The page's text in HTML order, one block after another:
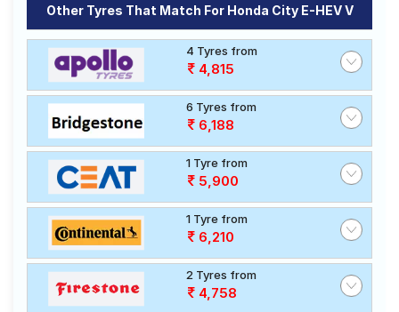
Other Tyres That Match For Honda City E-HEV V
4 Tyres from
4,815
6 Tyres from
6,188
1 Tyre from
5,900
1 Tyre from
6,210
2 Tyres from
4,758